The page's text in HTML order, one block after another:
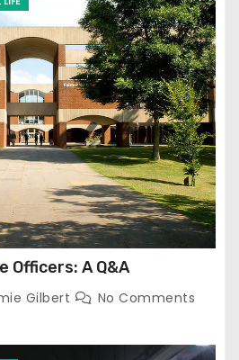
Officers: A Q&A
Gilbert No Comments